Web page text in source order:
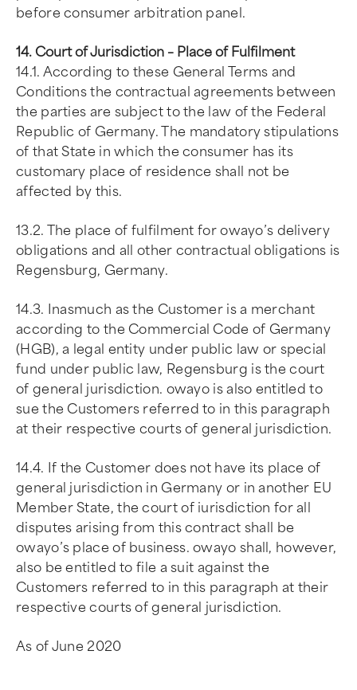
before consumer arbitration panel.
14. Court of Jurisdiction – Place of Fulfilment
14.1. According to these General Terms and
Conditions the contractual agreements between
the parties are subject to the law of the Federal
Republic of Germany. The mandatory stipulations
of that State in which the consumer has its
customary place of residence shall not be
affected by this.
13.2. The place of fulfilment for owayo’s delivery
obligations and all other contractual obligations is
Regensburg, Germany.
14.3. Inasmuch as the Customer is a merchant
according to the Commercial Code of Germany
(HGB), a legal entity under public law or special
fund under public law, Regensburg is the court
of general jurisdiction. owayo is also entitled to
sue the Customers referred to in this paragraph
at their respective courts of general jurisdiction.
14.4. If the Customer does not have its place of
general jurisdiction in Germany or in another EU
Member State, the court of iurisdiction for all
disputes arising from this contract shall be
owayo’s place of business. owayo shall, however,
also be entitled to file a suit against the
Customers referred to in this paragraph at their
respective courts of general jurisdiction.
As of June 2020